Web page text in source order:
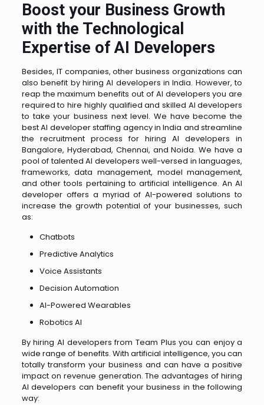
Boost your Business Growth
with the Technological
Expertise of AI Developers
Besides, IT companies, other business organizations can
also benefit by hiring AI developers in India. However, to
reap the maximum benefits out of AI developers you are
required to hire highly qualified and skilled AI developers
to take your business next level. We have become the
best AI developer staffing agency in India and streamline
the recruitment process for hiring AI developers in
Bangalore, Hyderabad, Chennai, and Noida. We have a
pool of talented AI developers well-versed in languages,
frameworks, data management, model management,
and other tools pertaining to artificial intelligence. An AI
developer offers a myriad of AI-powered solutions to
increase the growth potential of your businesses, such
as:
Chatbots
Predictive Analytics
Voice Assistants
Decision Automation
AI-Powered Wearables
Robotics AI
By hiring AI developers from Team Plus you can enjoy a
wide range of benefits. With artificial intelligence, you can
totally transform your business and can have a positive
impact on revenue generation. The advantages of hiring
AI developers can benefit your business in the following
way: